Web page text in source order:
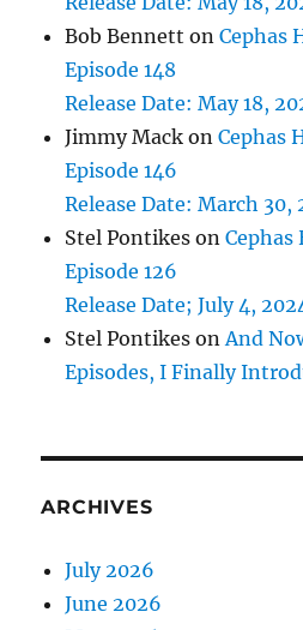
Bob Bennett onCephas
Episode 148
Release Date: May 18,
Jimmy Mack onCephas
Episode 146
Release Date: March 30,
Stel Pontikes onCephas
Episode 126
Release Date; July 4,
Stel Pontikes onAnd
Episodes, I Finally
ARCHIVES
July 2026
June 2026